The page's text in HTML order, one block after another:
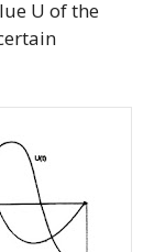
U of the